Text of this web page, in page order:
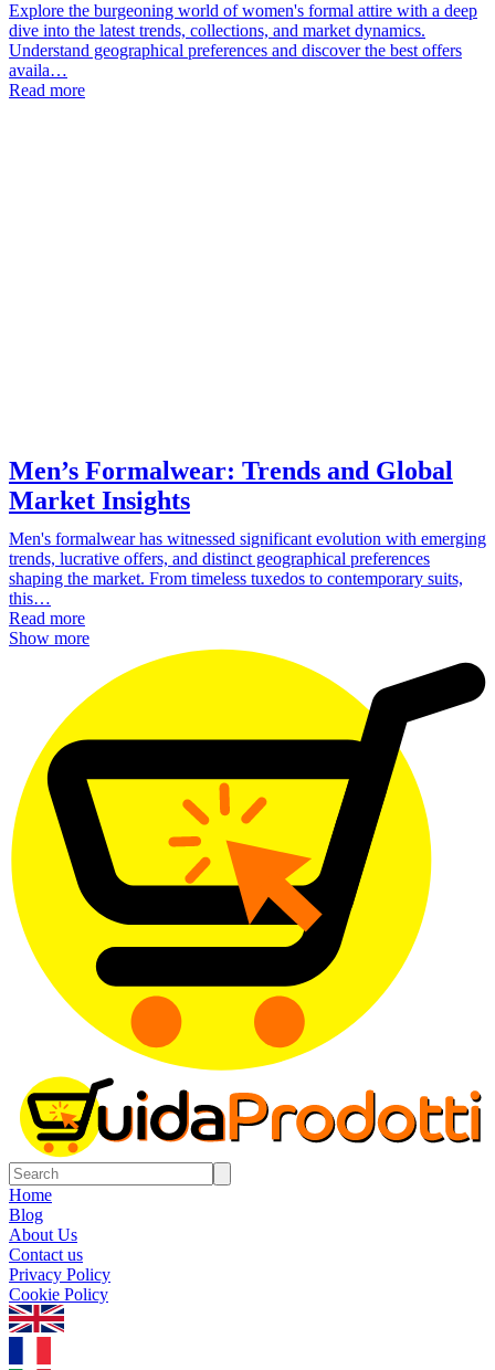
Explore the burgeoning world of women's formal attire with a deep
dive into the latest trends, collections, and market dynamics.
Understand geographical preferences and discover the best offers
availa…
Read more
Men’s Formalwear: Trends and Global
Market Insights
Men's formalwear has witnessed significant evolution with emerging
trends, lucrative offers, and distinct geographical preferences
shaping the market. From timeless tuxedos to contemporary suits,
this…
Read more
Show more
Home
Blog
About Us
Contact us
Privacy Policy
Cookie Policy